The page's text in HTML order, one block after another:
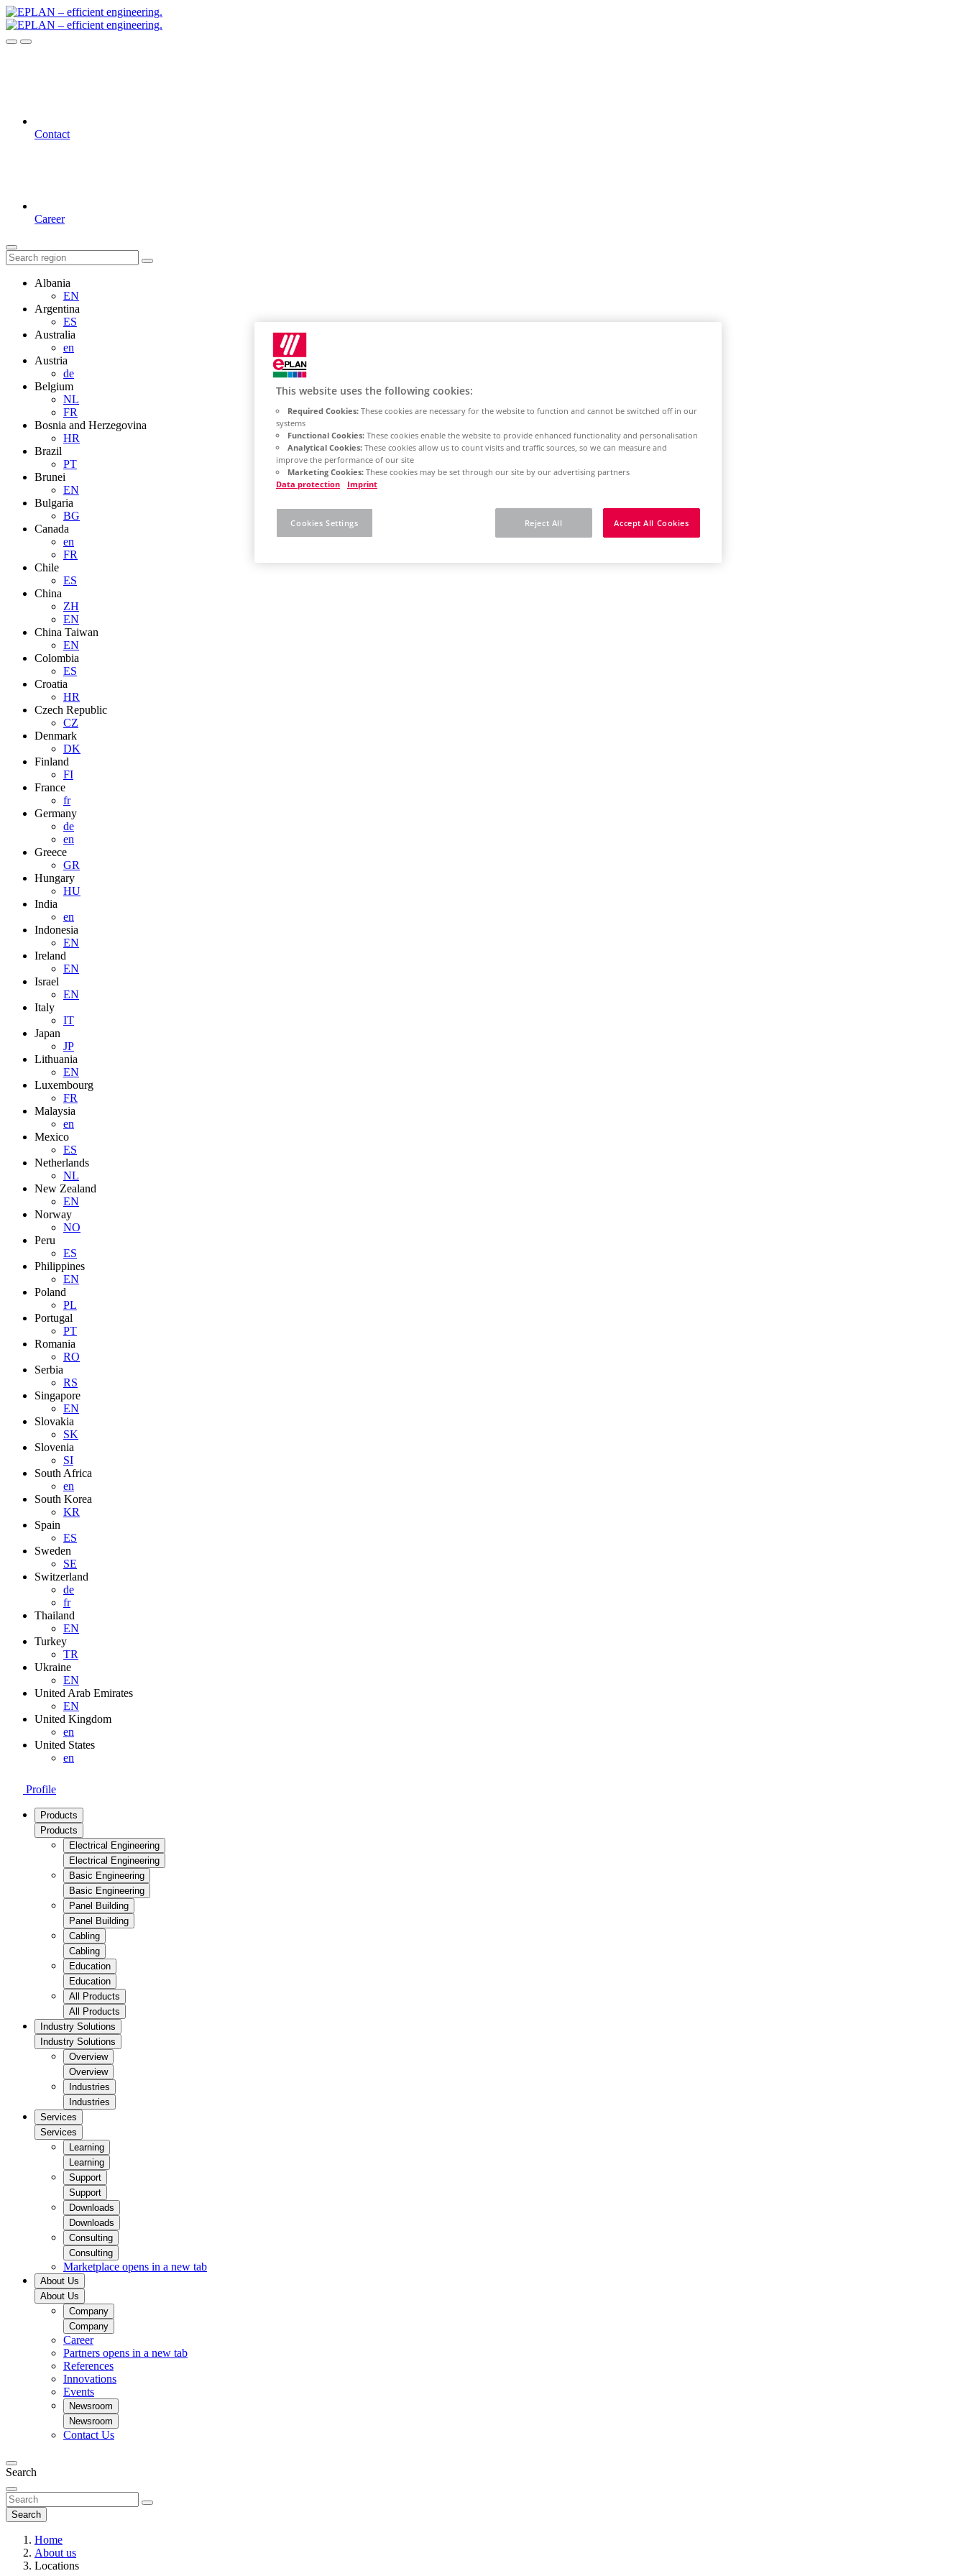
Contact
Career
Albania
EN
Argentina
ES
Australia
en
Austria
de
Belgium
NL
FR
Bosnia and Herzegovina
HR
Brazil
PT
Brunei
EN
Bulgaria
BG
Canada
en
FR
Chile
ES
China
ZH
EN
China Taiwan
EN
Colombia
ES
Croatia
HR
Czech Republic
CZ
Denmark
DK
Finland
FI
France
fr
Germany
de
en
Greece
GR
Hungary
HU
India
en
Indonesia
EN
Ireland
EN
Israel
EN
Italy
IT
Japan
JP
Lithuania
EN
Luxembourg
FR
Malaysia
en
Mexico
ES
Netherlands
NL
New Zealand
EN
Norway
NO
Peru
ES
Philippines
EN
Poland
PL
Portugal
PT
Romania
RO
Serbia
RS
Singapore
EN
Slovakia
SK
Slovenia
SI
South Africa
en
South Korea
KR
Spain
ES
Sweden
SE
Switzerland
de
fr
Thailand
EN
Turkey
TR
Ukraine
EN
United Arab Emirates
EN
United Kingdom
en
United States
en
Profile
Products
Products
Electrical Engineering
Electrical Engineering
Basic Engineering
Basic Engineering
Panel Building
Panel Building
Cabling
Cabling
Education
Education
All Products
All Products
Industry Solutions
Industry Solutions
Overview
Overview
Industries
Industries
Services
Services
Learning
Learning
Support
Support
Downloads
Downloads
Consulting
Consulting
Marketplace opens in a new tab
About Us
About Us
Company
Company
Career
Partners opens in a new tab
References
Innovations
Events
Newsroom
Newsroom
Contact Us
Search
Search
Home
About us
Locations
This website uses the following cookies:
Required Cookies: These cookies are necessary for the website to function and cannot be switched off in our
systems
Functional Cookies: These cookies enable the website to provide enhanced functionality and personalisation
Analytical Cookies: These cookies allow us to count visits and traffic sources, so we can measure and
improve the performance of our site
Marketing Cookies: These cookies may be set through our site by our advertising partners
Data protection
Imprint
Reject All Accept All Cookies
Cookies Settings